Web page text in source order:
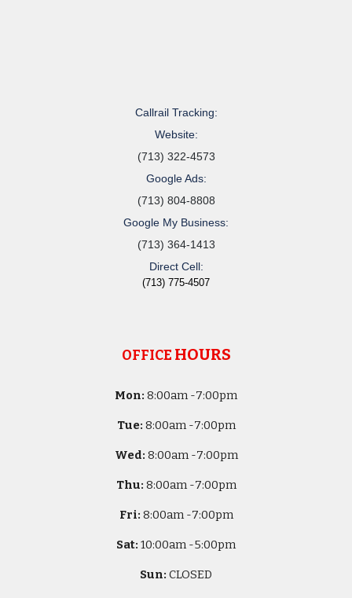
Callrail Tracking:
Website:
(713) 322-4573
Google Ads:
(713) 804-8808
Google My Business:
(713) 364-1413
Direct Cell:
(713) 775-4507
OFFICE HOURS
Mon: 8:00am -7:00pm
Tue: 8:00am -7:00pm
Wed: 8:00am -7:00pm
Thu: 8:00am -7:00pm
Fri: 8:00am -7:00pm
Sat: 10:00am -5:00pm
Sun: CLOSED